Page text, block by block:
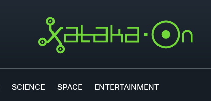
SCIENCE SPACE ENTERTAINMENT